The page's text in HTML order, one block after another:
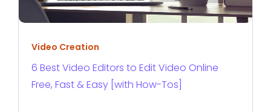
Video Creation
6 Best Video Editors to Edit Video Online
Free, Fast & Easy [with How-Tos]